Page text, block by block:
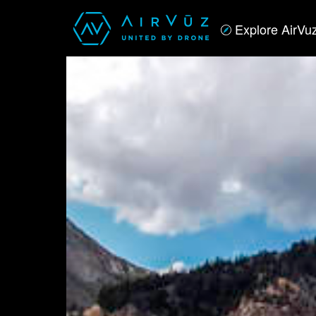
Explore